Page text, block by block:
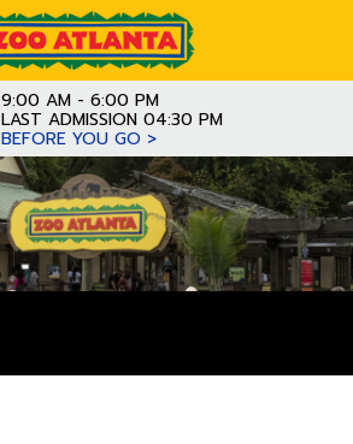
9:00 AM - 6:00 PM
LAST ADMISSION 04:30 PM
BEFORE YOU GO >